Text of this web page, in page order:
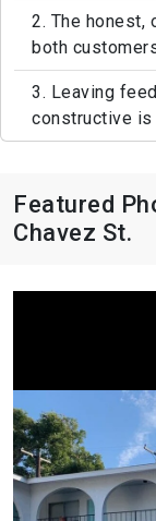
2. The
both
3. Leaving
constructive is
Featured
Chavez St.